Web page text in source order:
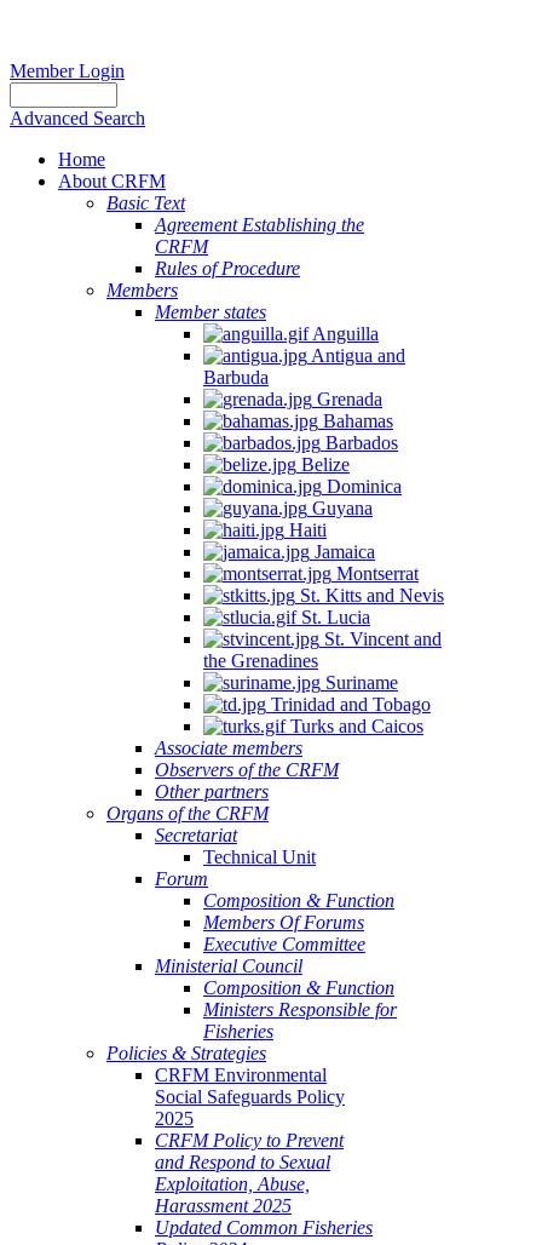
Member Login
Advanced Search
Home
About CRFM
Basic Text
Agreement Establishing the
CRFM
Rules of Procedure
Members
Member states
Anguilla
Antigua and
Barbuda
Grenada
Bahamas
Barbados
Belize
Dominica
Guyana
Haiti
Jamaica
Montserrat
St. Kitts and Nevis
St. Lucia
St. Vincent and
the Grenadines
Suriname
Trinidad and Tobago
Turks and Caicos
Associate members
Observers of the CRFM
Other partners
Organs of the CRFM
Secretariat
Technical Unit
Forum
Composition & Function
Members Of Forums
Executive Committee
Ministerial Council
Composition & Function
Ministers Responsible for
Fisheries
Policies & Strategies
CRFM Environmental
Social Safeguards Policy
2025
CRFM Policy to Prevent
and Respond to Sexual
Exploitation, Abuse,
Harassment 2025
Updated Common Fisheries